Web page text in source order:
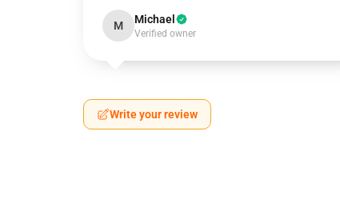
M Michael
Verified owner
Write your review